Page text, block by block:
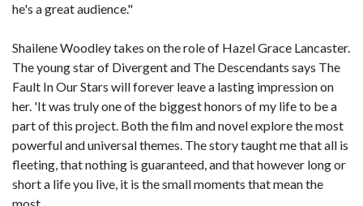
he's a great audience."
Shailene Woodley takes on the role of Hazel Grace Lancaster.
The young star of Divergent and The Descendants says The
Fault In Our Stars will forever leave a lasting impression on
her. 'It was truly one of the biggest honors of my life to be a
part of this project. Both the film and novel explore the most
powerful and universal themes. The story taught me that all is
fleeting, that nothing is guaranteed, and that however long or
short a life you live, it is the small moments that mean the